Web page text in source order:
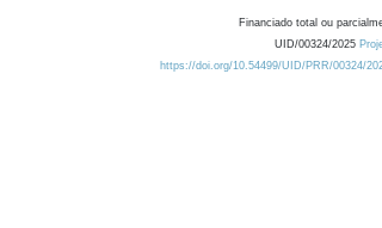
Financiado total ou
UID/00324/2025
https://doi.org/10.54499/UID/PRR/00324/